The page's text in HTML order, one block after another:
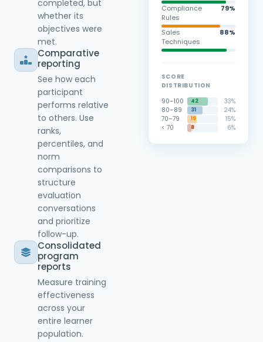
completed, but
whether its
objectives were
met.
Comparative
reporting
See how each
participant
performs relative
to others. Use
ranks,
percentiles, and
norm
comparisons to
structure
evaluation
conversations
and prioritize
follow-up.
Consolidated
program
reports
Measure training
effectiveness
across your
entire learner
population.
Compliance
Rules
79%
Sales
Techniques
88%
SCORE
DISTRIBUTION
90–100
42
33%
80–89
31
24%
70–79
19
15%
< 70
8 6%